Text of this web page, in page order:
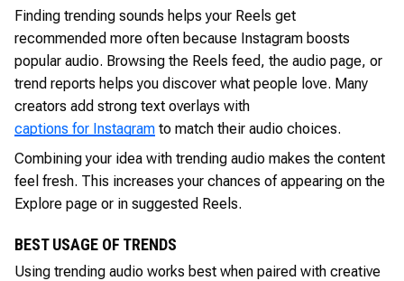
Finding trending sounds helps your Reels get
recommended more often because Instagram boosts
popular audio. Browsing the Reels feed, the audio page, or
trend reports helps you discover what people love. Many
creators add strong text overlays with
captions for Instagram to match their audio choices.
Combining your idea with trending audio makes the content
feel fresh. This increases your chances of appearing on the
Explore page or in suggested Reels.
BEST USAGE OF TRENDS
Using trending audio works best when paired with creative